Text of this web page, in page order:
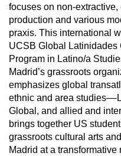
focuses on non-
production and various
praxis. This international
UCSB Global Latinidades
Program in Latino/a
Madrid’s grassroots
emphasizes global
ethnic and area
Global, and allied and
brings together US
grassroots cultural arts
Madrid at a